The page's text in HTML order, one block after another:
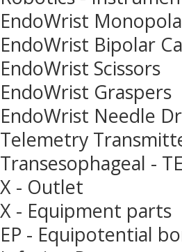
EndoWrist
EndoWrist Bipolar
EndoWrist Scissors
EndoWrist Graspers
EndoWrist Needle
Telemetry
Transesophageal -
X - Outlet
X - Equipment parts
EP - Equipotential